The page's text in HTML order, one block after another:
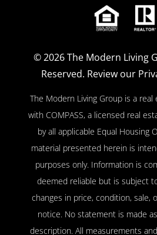
© 2026The Modern Living
Reserved. Review our
The Modern Living Group is a
with COMPASS, a licensed real
by all applicable Equal Housing
material presented herein is
purposes only. Information is
deemed reliable but is subject
changes in price, condition, sale,
notice. No statement is made
description. All measurements